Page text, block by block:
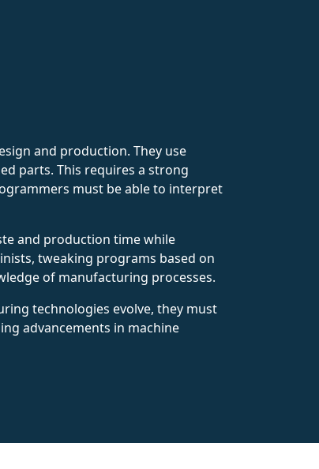
and production. They use
parts. This requires a strong
must be able to interpret
and production time while
tweaking programs based on
of manufacturing processes.
technologies evolve, they must
advancements in machine